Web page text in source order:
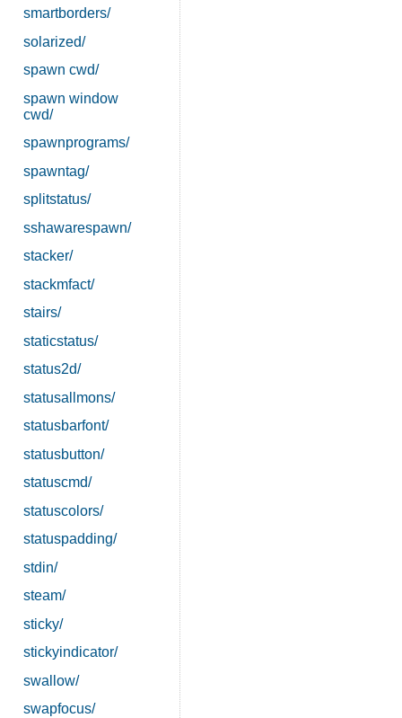
smartborders/
solarized/
spawn cwd/
spawn window
cwd/
spawnprograms/
spawntag/
splitstatus/
sshawarespawn/
stacker/
stackmfact/
stairs/
staticstatus/
status2d/
statusallmons/
statusbarfont/
statusbutton/
statuscmd/
statuscolors/
statuspadding/
stdin/
steam/
sticky/
stickyindicator/
swallow/
swapfocus/